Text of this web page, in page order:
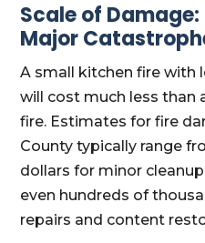
Scale of
Major
A small kitchen fire with
will cost much less than
fire. Estimates for fire
County typically range
dollars for minor
even hundreds of
repairs and content